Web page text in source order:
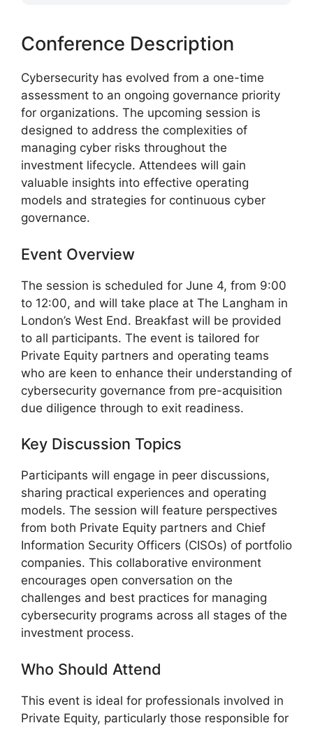
Conference Description
Cybersecurity has evolved from a one-time
assessment to an ongoing governance priority
for organizations. The upcoming session is
designed to address the complexities of
managing cyber risks throughout the
investment lifecycle. Attendees will gain
valuable insights into effective operating
models and strategies for continuous cyber
governance.
Event Overview
The session is scheduled for June 4, from 9:00
to 12:00, and will take place at The Langham in
London’s West End. Breakfast will be provided
to all participants. The event is tailored for
Private Equity partners and operating teams
who are keen to enhance their understanding of
cybersecurity governance from pre-acquisition
due diligence through to exit readiness.
Key Discussion Topics
Participants will engage in peer discussions,
sharing practical experiences and operating
models. The session will feature perspectives
from both Private Equity partners and Chief
Information Security Officers (CISOs) of portfolio
companies. This collaborative environment
encourages open conversation on the
challenges and best practices for managing
cybersecurity programs across all stages of the
investment process.
Who Should Attend
This event is ideal for professionals involved in
Private Equity, particularly those responsible for